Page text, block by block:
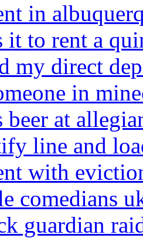
in
to rent a
my direct
in
at
line and
with
comedians
guardian